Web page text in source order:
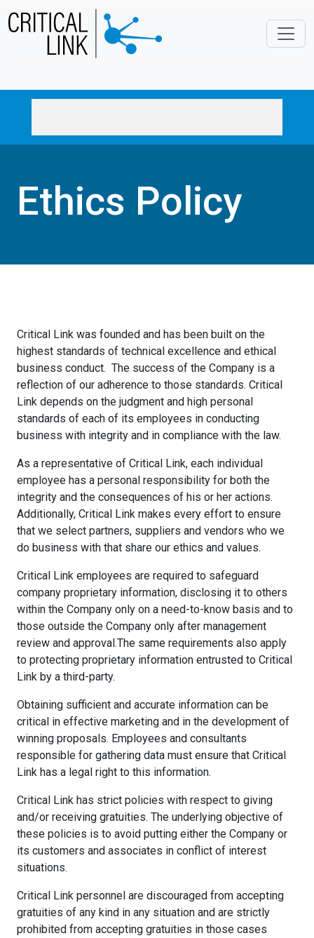
Skip to main content
Ethics Policy
Critical Link was founded and has been built on the
highest standards of technical excellence and ethical
business conduct. The success of the Company is a
reflection of our adherence to those standards. Critical
Link depends on the judgment and high personal
standards of each of its employees in conducting
business with integrity and in compliance with the law.
As a representative of Critical Link, each individual
employee has a personal responsibility for both the
integrity and the consequences of his or her actions.
Additionally, Critical Link makes every effort to ensure
that we select partners, suppliers and vendors who we
do business with that share our ethics and values.
Critical Link employees are required to safeguard
company proprietary information, disclosing it to others
within the Company only on a need-to-know basis and to
those outside the Company only after management
review and approval.The same requirements also apply
to protecting proprietary information entrusted to Critical
Link by a third-party.
Obtaining sufficient and accurate information can be
critical in effective marketing and in the development of
winning proposals. Employees and consultants
responsible for gathering data must ensure that Critical
Link has a legal right to this information.
Critical Link has strict policies with respect to giving
and/or receiving gratuities. The underlying objective of
these policies is to avoid putting either the Company or
its customers and associates in conflict of interest
situations.
Critical Link personnel are discouraged from accepting
gratuities of any kind in any situation and are strictly
prohibited from accepting gratuities in those cases